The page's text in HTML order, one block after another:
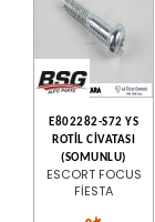
E802282-S72 YS
ROTİL CİVATASI
(SOMUNLU)
ESCORT FOCUS
FİESTA